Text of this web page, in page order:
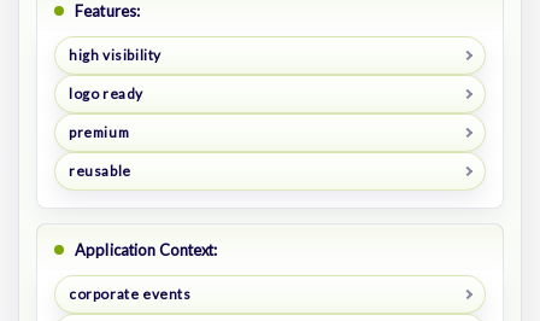
Features:
high visibility
logo ready
premium
reusable
Application Context:
corporate events